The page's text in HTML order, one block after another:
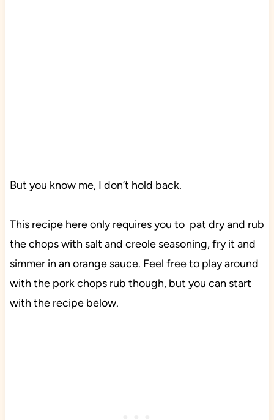
But you know me, I don’t hold back.
This recipe here only requires you to pat dry and rub
the chops with salt and creole seasoning, fry it and
simmer in an orange sauce. Feel free to play around
with the pork chops rub though, but you can start
with the recipe below.